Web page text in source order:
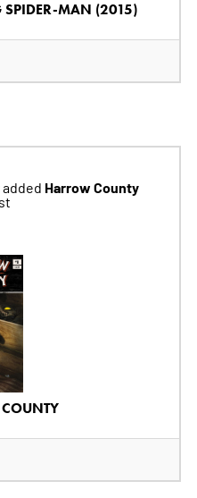
MAN (2015)
added Harrow County